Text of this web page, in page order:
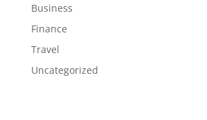
Business
Finance
Travel
Uncategorized